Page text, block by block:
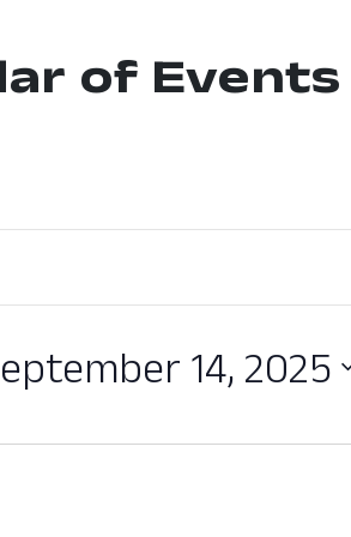
of Events
14, 2025